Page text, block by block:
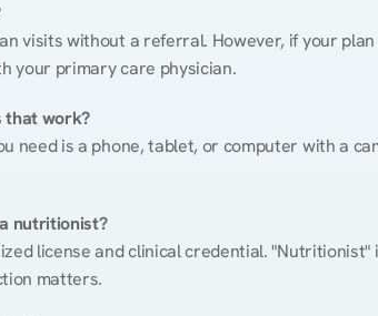
visits without a referral. However, if your
your primary care physician.
that work?
need is a phone, tablet, or computer with a
nutritionist?
license and clinical credential.
matters.